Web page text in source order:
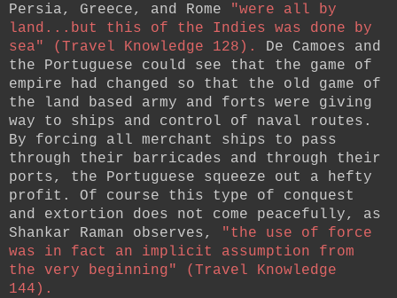
Persia, Greece, and Rome
"were all by
land...but this of the Indies was done by
sea" (Travel Knowledge 128).
De Camoes and
the Portuguese could see that the game of
empire had changed so that the old game of
the land based army and forts were giving
way to ships and control of naval routes.
By forcing all merchant ships to pass
through their barricades and through their
ports, the Portuguese squeeze out a hefty
profit. Of course this type of conquest
and extortion does not come peacefully, as
Shankar Raman observes,
"the use of force
was in fact an implicit assumption from
the very beginning" (Travel Knowledge
144).